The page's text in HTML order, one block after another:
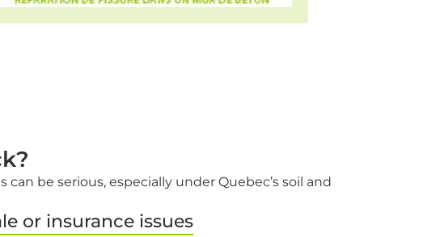
be serious, especially under Quebec’s soil and
or insurance issues